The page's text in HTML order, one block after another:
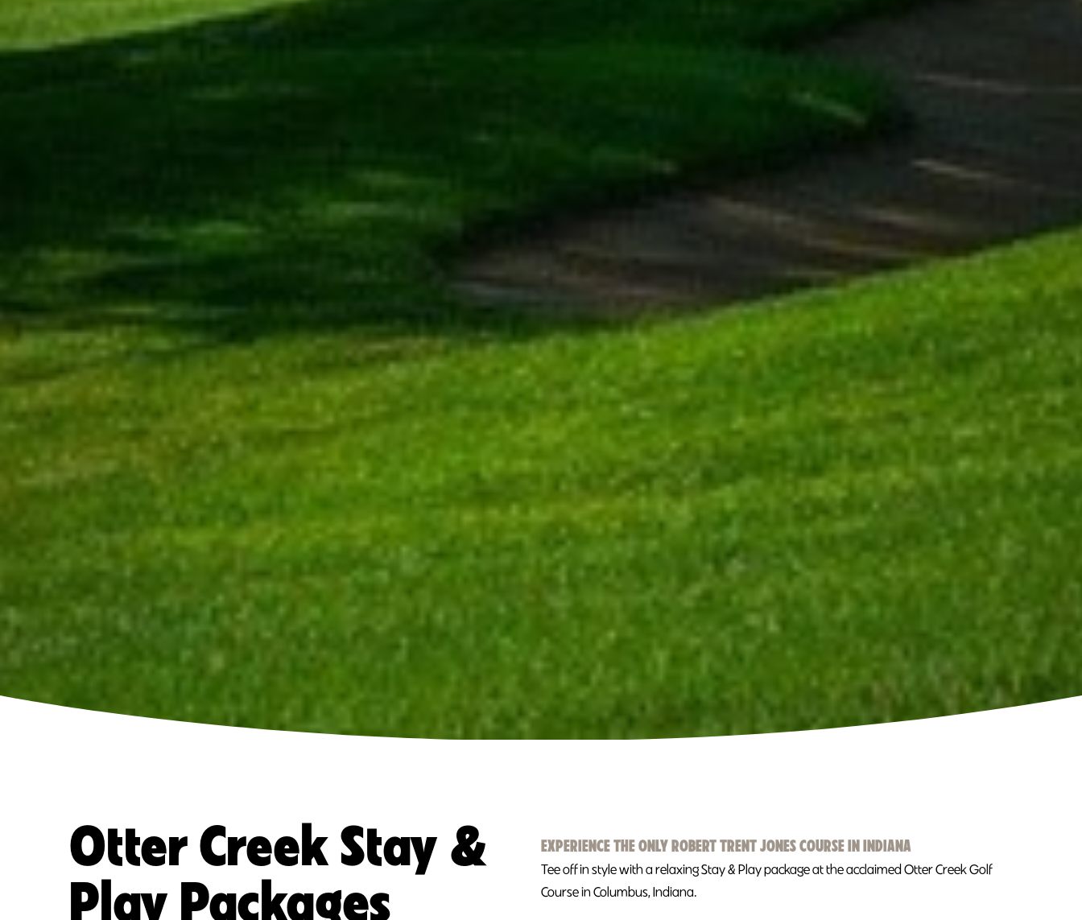
Otter Creek Stay &
Play Packages
EXPERIENCE THE ONLY ROBERT TRENT JONES COURSE IN INDIANA
Tee off in style with a relaxing Stay & Play package at the acclaimed Otter Creek Golf
Course in Columbus, Indiana.